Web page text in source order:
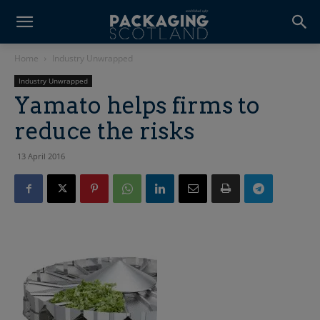
Home Industry Unwrapped
Industry Unwrapped
Yamato helps firms to
reduce the risks
13 April 2016